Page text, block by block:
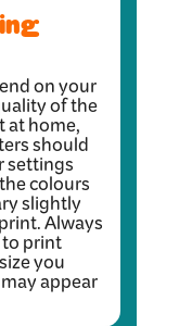
on your
of the
at home,
should
settings
colours
slightly
Always
print
you
appear